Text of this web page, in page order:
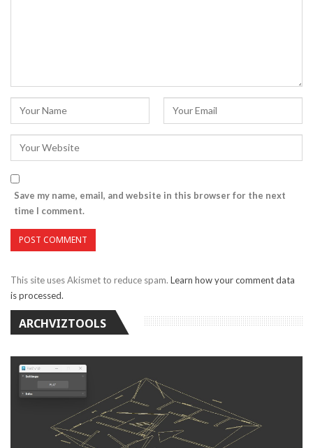
Save my name, email, and website in this browser for the next
time I comment.
This site uses Akismet to reduce spam. Learn how your comment data
is processed.
ARCHVIZTOOLS